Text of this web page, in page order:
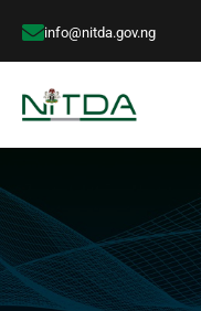
info@nitda.gov.ng